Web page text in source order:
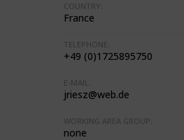
COUNTRY:
France
TELEPHONE:
+49 (0)1725895750
E-MAIL:
jriesz@web.de
WORKING AREA GROUP:
none